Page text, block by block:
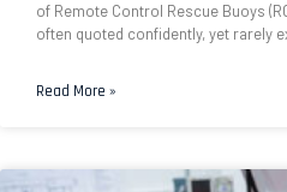
of Remote Control Rescue Buoys
often quoted confidently, yet rarely
Read More »